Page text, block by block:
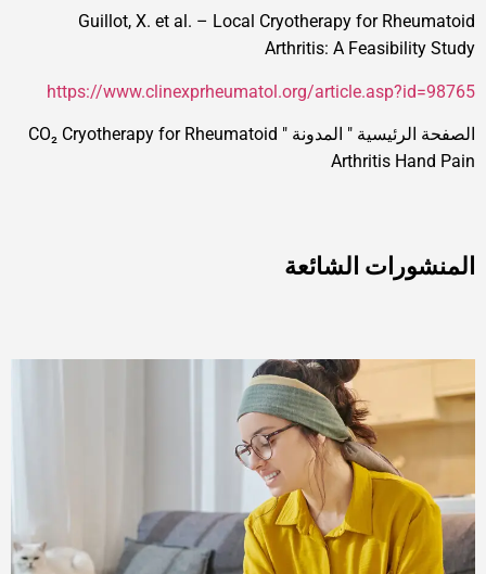
Guillot, X. et al. – Local Cryotherapy for
Arthritis: A
https://www.clinexprheumatol.org/
"المدونة"
CO₂ Cryotherapy for Rheumatoid
الشائعة